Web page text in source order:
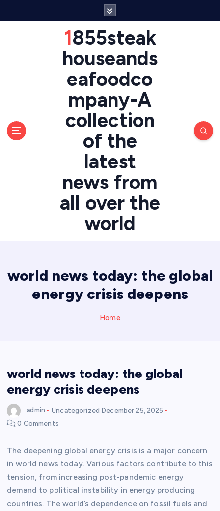
1855steak
houseands
eafoodco
mpany-A
collection
of the
latest
news from
all over the
world
world news today: the global
energy crisis deepens
Home
world news today: the global
energy crisis deepens
admin Uncategorized December 25, 2025
0 Comments
The deepening global energy crisis is a major concern
in world news today. Various factors contribute to this
tension, from increasing post-pandemic energy
demand to political instability in energy producing
countries. The world’s dependence on fossil fuels and